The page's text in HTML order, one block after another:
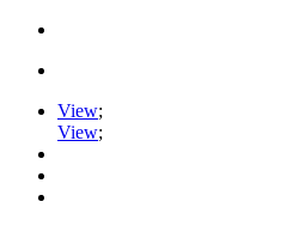
View;
View;